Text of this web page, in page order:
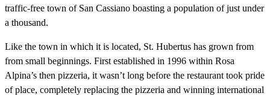
traffic-free town of San Cassiano boasting a population of just under
a thousand.
Like the town in which it is located, St. Hubertus has grown from
from small beginnings. First established in 1996 within Rosa
Alpina’s then pizzeria, it wasn’t long before the restaurant took pride
of place, completely replacing the pizzeria and winning international